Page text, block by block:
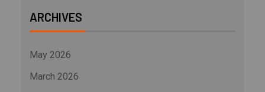
ARCHIVES
May 2026
March 2026